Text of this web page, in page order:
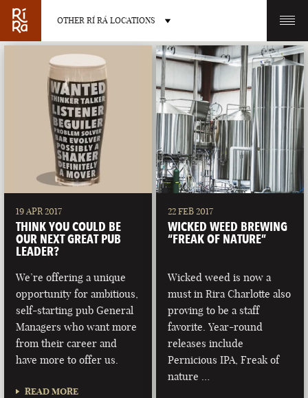
OTHER RÍ RÁ LOCATIONS
OTHER PUB LOCATIONS
BURLINGTON
VERMONT
CHARLOTTE
NORTH CAROLINA
LAS VEGAS
NEVADA
PORTLAND
MAINE
19 APR 2017
THINK YOU COULD BE
OUR NEXT GREAT PUB
LEADER?
We’re offering a unique
opportunity for ambitious,
self-starting pub General
Managers who want more
from their career and
have more to offer us.
READ MORE
22 FEB 2017
WICKED WEED BREWING
“FREAK OF NATURE”
Wicked weed is now a
must in Rira Charlotte also
proving to be a staff
favorite. Year-round
releases include
Pernicious IPA, Freak of
nature …